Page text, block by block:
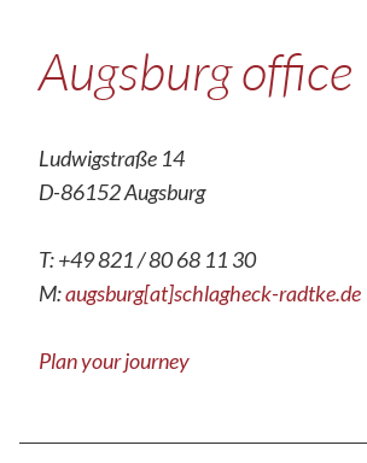
Augsburg office
Ludwigstraße 14
D-86152 Augsburg
T: +49 821 / 80 68 11 30
M:augsburg[at]schlagheck-radtke.de
Plan your journey